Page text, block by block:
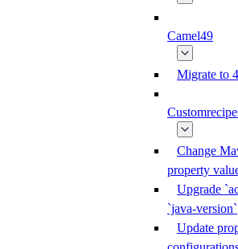
Camel49
Migrate to
Change
property
Upgrade
`java-version`
Update